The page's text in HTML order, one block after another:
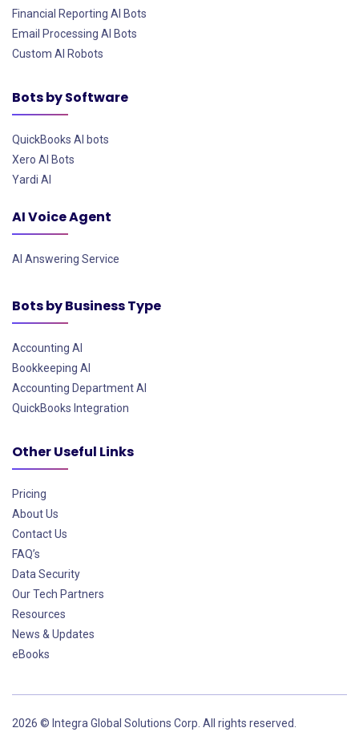
Financial Reporting AI Bots
Email Processing AI Bots
Custom AI Robots
Bots by Software
QuickBooks AI bots
Xero AI Bots
Yardi AI
AI Voice Agent
AI Answering Service
Bots by Business Type
Accounting AI
Bookkeeping AI
Accounting Department AI
QuickBooks Integration
Other Useful Links
Pricing
About Us
Contact Us
FAQ’s
Data Security
Our Tech Partners
Resources
News & Updates
eBooks
2026 © Integra Global Solutions Corp. All rights reserved.